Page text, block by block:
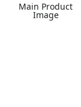
Main Product
Image